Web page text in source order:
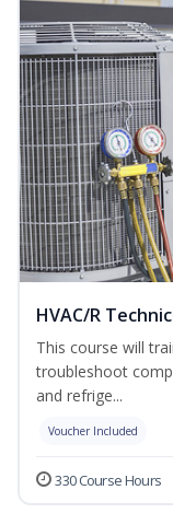
HVAC/R
This course will
troubleshoot
and refrige...
Voucher Included
330 Course Hours